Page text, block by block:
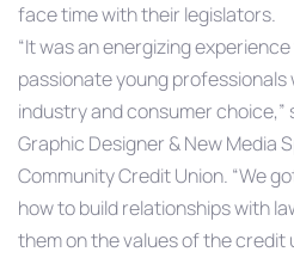
face time with their legislators.
“It was an energizing
passionate young
industry and consumer choice,”
Graphic Designer & New Media
Community Credit Union. “We
how to build relationships with
them on the values of the credit